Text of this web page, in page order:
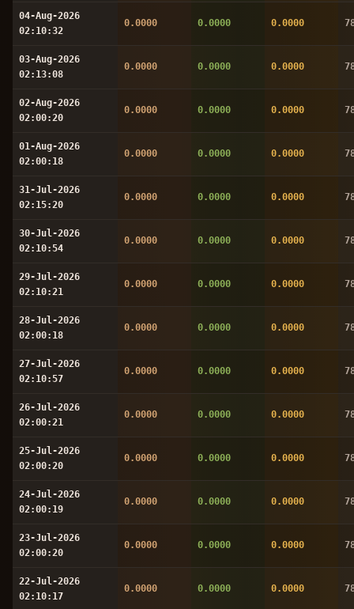
04-Aug-2026
02:10:32
0.0000 0.0000 0.0000
03-Aug-2026
02:13:08
0.0000 0.0000 0.0000
02-Aug-2026
02:00:20
0.0000 0.0000 0.0000
01-Aug-2026
02:00:18
0.0000 0.0000 0.0000
31-Jul-2026
02:15:20
0.0000 0.0000 0.0000
30-Jul-2026
02:10:54
0.0000 0.0000 0.0000
29-Jul-2026
02:10:21
0.0000 0.0000 0.0000
28-Jul-2026
02:00:18
0.0000 0.0000 0.0000
27-Jul-2026
02:10:57
0.0000 0.0000 0.0000
26-Jul-2026
02:00:21
0.0000 0.0000 0.0000
25-Jul-2026
02:00:20
0.0000 0.0000 0.0000
24-Jul-2026
02:00:19
0.0000 0.0000 0.0000
23-Jul-2026
02:00:20
0.0000 0.0000 0.0000
22-Jul-2026
02:10:17
0.0000 0.0000 0.0000